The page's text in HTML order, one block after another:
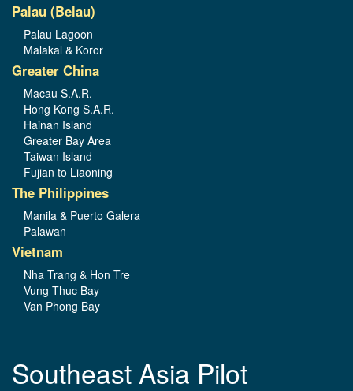
Palau (Belau)
Palau Lagoon
Malakal & Koror
Greater China
Macau S.A.R.
Hong Kong S.A.R.
Hainan Island
Greater Bay Area
Taiwan Island
Fujian to Liaoning
The Philippines
Manila & Puerto Galera
Palawan
Vietnam
Nha Trang & Hon Tre
Vung Thuc Bay
Van Phong Bay
Southeast Asia Pilot